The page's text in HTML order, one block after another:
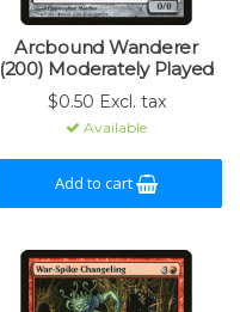
Arcbound Wanderer
(200) Moderately Played
$0.50 Excl. tax
Available
Add to cart